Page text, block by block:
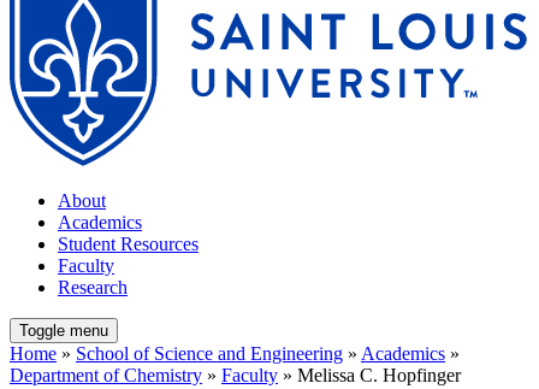
About
Academics
Student Resources
Faculty
Research
Toggle menu
Home » School of Science and Engineering » Academics »
Department of Chemistry » Faculty » Melissa C. Hopfinger